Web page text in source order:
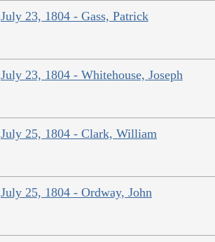
July 23, 1804 - Gass, Patrick
July 23, 1804 - Whitehouse, Joseph
July 25, 1804 - Clark, William
July 25, 1804 - Ordway, John